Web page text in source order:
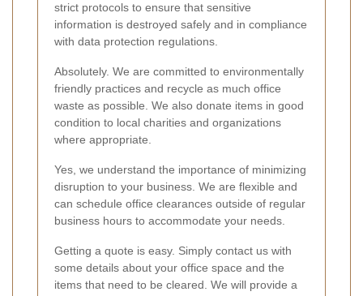
strict protocols to ensure that sensitive
information is destroyed safely and in compliance
with data protection regulations.
Absolutely. We are committed to environmentally
friendly practices and recycle as much office
waste as possible. We also donate items in good
condition to local charities and organizations
where appropriate.
Yes, we understand the importance of minimizing
disruption to your business. We are flexible and
can schedule office clearances outside of regular
business hours to accommodate your needs.
Getting a quote is easy. Simply contact us with
some details about your office space and the
items that need to be cleared. We will provide a